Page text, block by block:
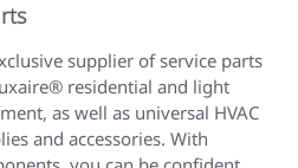
supplier of service parts
residential and light
as well as universal HVAC
and accessories. With